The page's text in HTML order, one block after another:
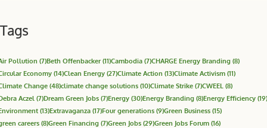
Tags
Pollution (7)Beth Offenbacker(11)Cambodia (7)CHARGE Energy Branding (8)
Economy (14)Clean Energy (27)Climate Action (13)Climate Activism (11)
Change (48)climate change solutions (10)Climate Strike (7)CWEEL (8)
Aczel (7)Dream Green Jobs (7)Energy (30)Energy Branding (8)Energy Efficiency (19)
(13)Extravaganza (17)Four generations (9)Green Business (15)
careers (8)Green Financing (7)Green Jobs (29)Green Jobs Forum (16)